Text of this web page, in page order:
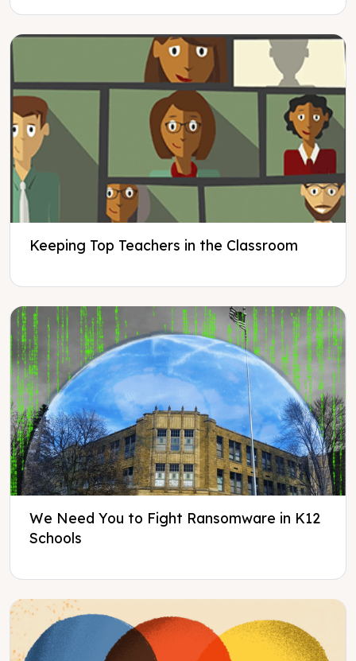
Keeping Top Teachers in the Classroom
We Need You to Fight Ransomware in K12
Schools